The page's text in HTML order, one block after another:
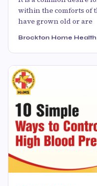
within the comforts of
have grown old or are
Brockton Home Health